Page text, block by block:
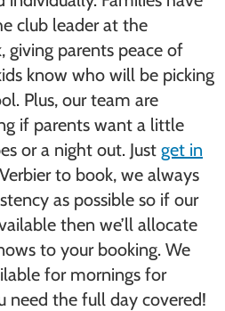
club leader at the
giving parents peace of
know who will be picking
Plus, our team are
if parents want a little
or a night out. Just get in
to book, we always
as possible so if our
then we’ll allocate
to your booking. We
for mornings for
need the full day covered!